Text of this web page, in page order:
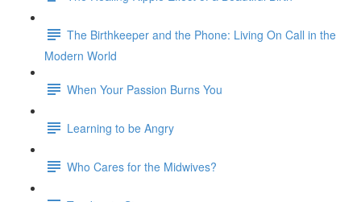
The Birthkeeper and the Phone: Living On Call in the
Modern World
When Your Passion Burns You
Learning to be Angry
Who Cares for the Midwives?